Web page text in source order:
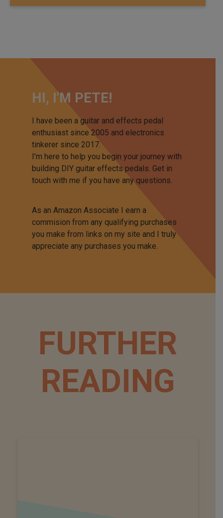
HI, I'M PETE!
I have been a guitar and effects pedal
enthusiast since 2005 and electronics
tinkerer since 2017.
I’m here to help you begin your journey with
building DIY guitar effects pedals. Get in
touch with me if you have any questions.
As an Amazon Associate I earn a
commision from any qualifying purchases
you make from links on my site and I truly
appreciate any purchases you make.
FURTHER
READING